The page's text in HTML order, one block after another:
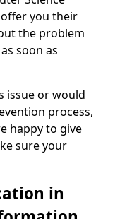
you their
the problem
soon as
issue or would
process,
happy to give
sure your
in